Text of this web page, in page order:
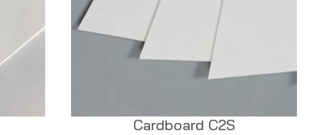
Cardboard C2S